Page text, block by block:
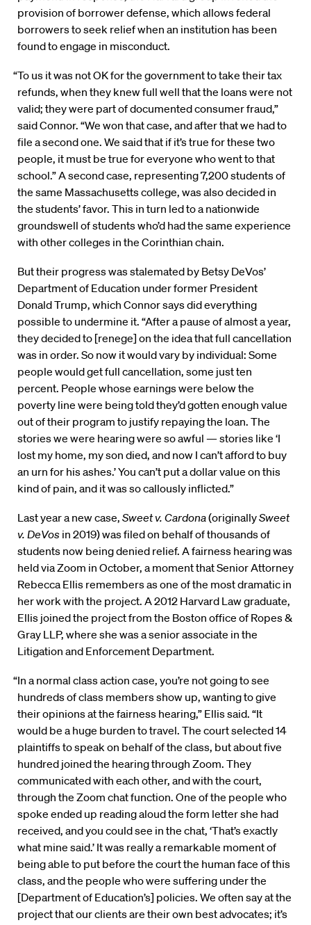
provision of borrower defense, which allows federal
borrowers to seek relief when an institution has been
found to engage in misconduct.
“To us it was not OK for the government to take their tax
refunds, when they knew full well that the loans were not
valid; they were part of documented consumer fraud,”
said Connor. “We won that case, and after that we had to
file a second one. We said that if it’s true for these two
people, it must be true for everyone who went to that
school.” A second case, representing 7,200 students of
the same Massachusetts college, was also decided in
the students’ favor. This in turn led to a nationwide
groundswell of students who’d had the same experience
with other colleges in the Corinthian chain.
But their progress was stalemated by Betsy DeVos’
Department of Education under former President
Donald Trump, which Connor says did everything
possible to undermine it. “After a pause of almost a year,
they decided to [renege] on the idea that full cancellation
was in order. So now it would vary by individual: Some
people would get full cancellation, some just ten
percent. People whose earnings were below the
poverty line were being told they’d gotten enough value
out of their program to justify repaying the loan. The
stories we were hearing were so awful — stories like ‘I
lost my home, my son died, and now I can’t afford to buy
an urn for his ashes.’ You can’t put a dollar value on this
kind of pain, and it was so callously inflicted.”
Last year a new case, Sweet v. Cardona(originallySweet
v. DeVos in 2019) was filed on behalf of thousands of
students now being denied relief. A fairness hearing was
held via Zoom in October, a moment that Senior Attorney
Rebecca Ellis remembers as one of the most dramatic in
her work with the project. A 2012 Harvard Law graduate,
Ellis joined the project from the Boston office of Ropes &
Gray LLP, where she was a senior associate in the
Litigation and Enforcement Department.
“In a normal class action case, you’re not going to see
hundreds of class members show up, wanting to give
their opinions at the fairness hearing,” Ellis said. “It
would be a huge burden to travel. The court selected 14
plaintiffs to speak on behalf of the class, but about five
hundred joined the hearing through Zoom. They
communicated with each other, and with the court,
through the Zoom chat function. One of the people who
spoke ended up reading aloud the form letter she had
received, and you could see in the chat, ‘That’s exactly
what mine said.’ It was really a remarkable moment of
being able to put before the court the human face of this
class, and the people who were suffering under the
[Department of Education’s] policies. We often say at the
project that our clients are their own best advocates; it’s